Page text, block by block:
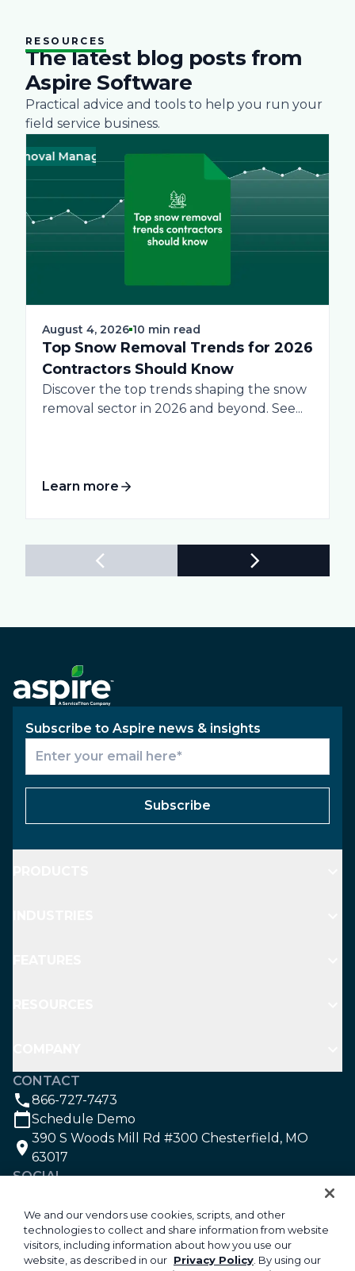
RESOURCES
The latest blog posts from
Aspire Software
Practical advice and tools to help you run your
field service business.
Management Business
August 4, 2026 10 min read
Top Snow Removal Trends for 2026
Contractors Should Know
Discover the top trends shaping the snow
removal sector in 2026 and beyond. See...
Learn more
Green
Subscribe to Aspire news & insights
Subscribe
CONTACT
866-727-7473
Schedule Demo
390 S Woods Mill Rd #300 Chesterfield, MO
63017
SOCIAL
©2026 Aspire Software. All rights reserved.
Privacy
We and our vendors use cookies, scripts, and other
technologies to collect and share information from website
visitors, including information about how you use our
website, as described in our Privacy Policy . By using our